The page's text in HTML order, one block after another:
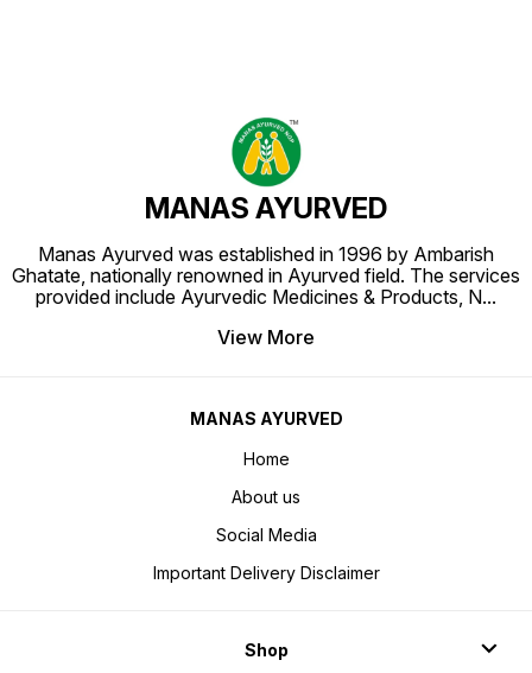
MANAS AYURVED
Manas Ayurved was established in 1996 by Ambarish
Ghatate, nationally renowned in Ayurved field. The services
provided include Ayurvedic Medicines & Products, N...
View More
MANAS AYURVED
Home
About us
Social Media
Important Delivery Disclaimer
Shop